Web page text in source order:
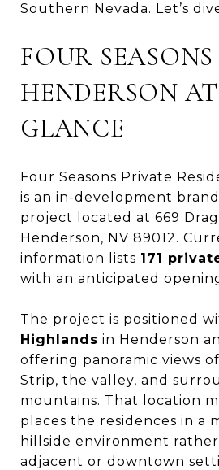
Southern Nevada. Let’s
FOUR SEASONS
HENDERSON
GLANCE
Four Seasons Private
is an in-development
project located at 669
Henderson, NV 89012.
information lists 171
with an anticipated
The project is positioned
Highlands in Henderson
offering panoramic views
Strip, the valley, and
mountains. That location
places the residences in a
hillside environment
adjacent or downtown